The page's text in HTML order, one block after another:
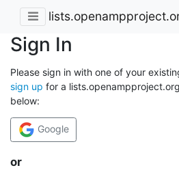
Sign In
Please sign in with one of your
sign up for a
below:
Google
or